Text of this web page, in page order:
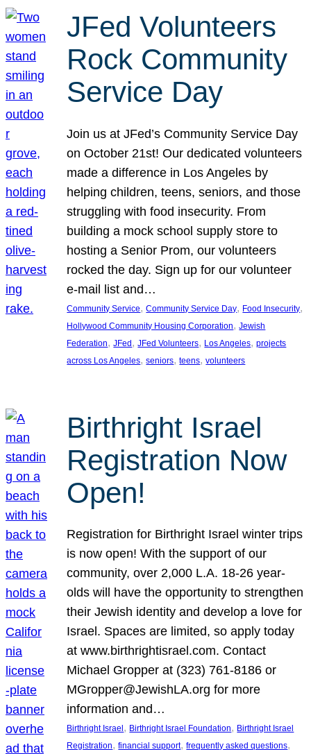
JFed Volunteers
Rock Community
Service Day
Join us at JFed’s Community Service Day
on October 21st! Our dedicated volunteers
made a difference in Los Angeles by
helping children, teens, seniors, and those
struggling with food insecurity. From
building a mock school supply store to
hosting a Senior Prom, our volunteers
rocked the day. Sign up for our volunteer
e-mail list and…
Community Service, Community Service Day, Food Insecurity
Hollywood Community Housing Corporation, Jewish
Federation, JFed, JFed Volunteers, Los Angeles, projects
across Los Angeles, seniors, teens, volunteers
Birthright Israel
Registration Now
Open!
Registration for Birthright Israel winter trips
is now open! With the support of our
community, over 2,000 L.A. 18-26 year-
olds will have the opportunity to strengthen
their Jewish identity and develop a love for
Israel. Spaces are limited, so apply today
at www.birthrightisrael.com. Contact
Michael Gropper at (323) 761-8186 or
MGropper@JewishLA.org for more
information and…
Birthright Israel , Birthright Israel Foundation, Birthright Israel
Registration, financial support, frequently asked questions